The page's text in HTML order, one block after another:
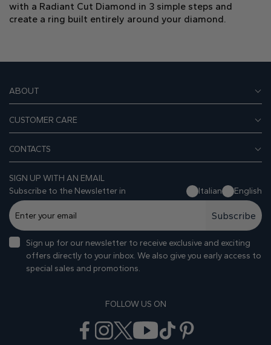
with a Radiant Cut Diamond in 3 simple steps and
create a ring built entirely around your diamond.
ABOUT
CUSTOMER CARE
CONTACTS
SIGN UP WITH AN EMAIL
Subscribe to the Newsletter in
Italian English
Subscribe
Sign up for our newsletter to receive exclusive and exciting
offers directly to your inbox. We also give you early access to
special sales and promotions.
FOLLOW US ON